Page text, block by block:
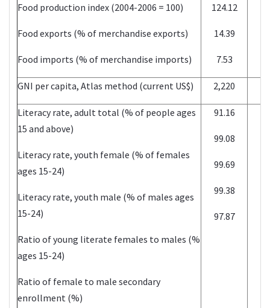
Food production index (2004-2006 = 100)
Food exports (% of merchandise exports)
Food imports (% of merchandise imports)
124.12
14.39
7.53
GNI per capita, Atlas method (current US$) 2,220
Literacy rate, adult total (% of people ages
15 and above)
Literacy rate, youth female (% of females
ages 15-24)
Literacy rate, youth male (% of males ages
15-24)
Ratio of young literate females to males (%
ages 15-24)
Ratio of female to male secondary
enrollment (%)
91.16
99.08
99.69
99.38
97.87